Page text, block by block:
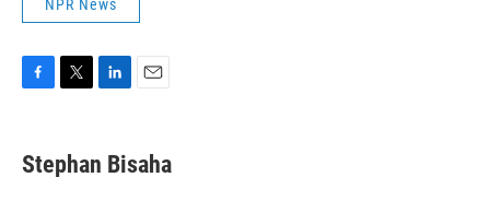
NPR News
e
b
t
t
k
e
i
l
Stephan Bisaha